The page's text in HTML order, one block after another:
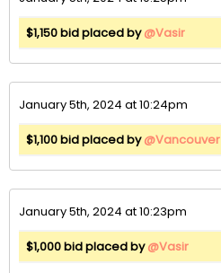
$1,150 bid placed by@Vasir
January 5th, 2024 at 10:24pm
$1,100 bid placed by@Vancouver
January 5th, 2024 at 10:23pm
$1,000 bid placed by@Vasir